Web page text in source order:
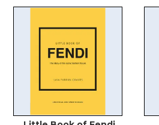
MY ACCOUNT